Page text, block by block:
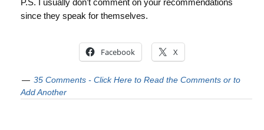
P.S. I usually don’t comment on your recommendations
since they speak for themselves.
Facebook X
35 Comments - Click Here to Read the Comments or to
Add Another